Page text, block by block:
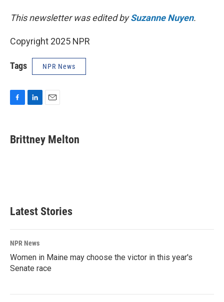
This newsletter was edited bySuzanne Nuyen.
Copyright 2025 NPR
Tags NPR News
e
b
k
e
i
Brittney Melton
Latest Stories
NPR News
Women in Maine may choose the victor in this year's
Senate race